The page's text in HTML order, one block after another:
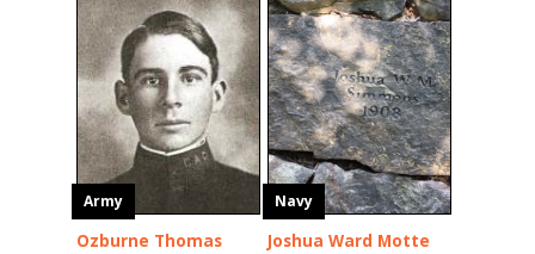
Army
Ozburne Thomas
Navy
Joshua Ward Motte